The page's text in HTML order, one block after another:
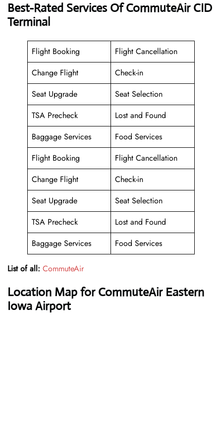
Best-Rated Services Of CommuteAir CID
Terminal
Flight Booking
Flight Cancellation
Change Flight
Check-in
Seat Upgrade
Seat Selection
TSA Precheck
Lost and Found
Baggage Services
Food Services
Flight Booking
Flight Cancellation
Change Flight
Check-in
Seat Upgrade
Seat Selection
TSA Precheck
Lost and Found
Baggage Services
Food Services
List of all: CommuteAir
Location Map for CommuteAir Eastern
Iowa Airport